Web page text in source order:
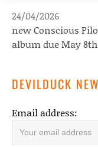
new Conscious
album due May 8th
24/04/2026
DEVILDUCK
Email address: